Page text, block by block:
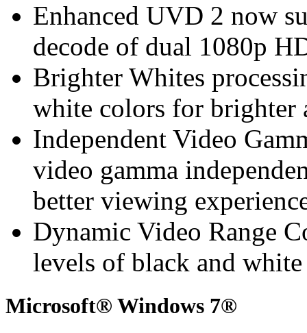
Enhanced UVD 2 now
decode of dual 1080p
Brighter Whites
white colors for brighter
Independent Video
video gamma
better viewing
Dynamic Video Range
levels of black and
Microsoft® Windows 7®